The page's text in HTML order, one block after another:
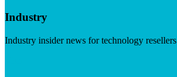
Industry
Industry insider news for technology resellers